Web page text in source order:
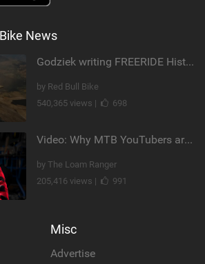
News
Godziek writing FREERIDE History
by Red Bull Bike
540,365 views |
698
Video: Why MTB YouTubers are Disappearing...
by The Loam Ranger
205,416 views |
991
Misc
Advertise